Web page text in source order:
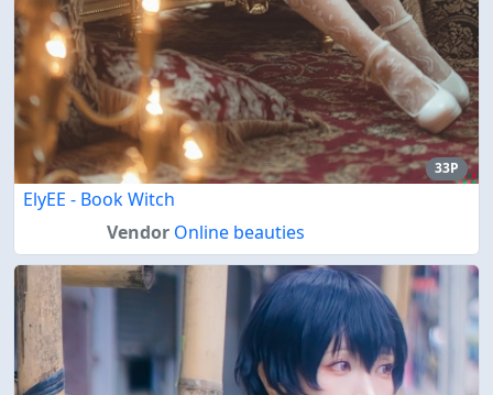
33P
ElyEE - Book Witch
Vendor Online beauties